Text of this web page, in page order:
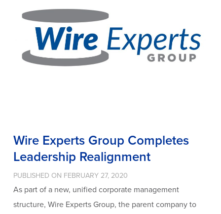
Wire Experts Group Completes
Leadership Realignment
PUBLISHED ON FEBRUARY 27, 2020
As part of a new, unified corporate management
structure, Wire Experts Group, the parent company to